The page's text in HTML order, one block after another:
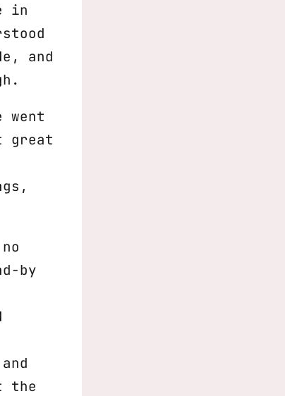
in
and
great
by
the